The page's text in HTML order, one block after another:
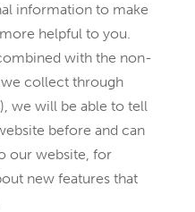
information to make
helpful to you.
with the non-
collect through
we will be able to tell
before and can
our website, for
new features that